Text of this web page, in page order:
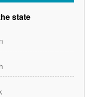
state